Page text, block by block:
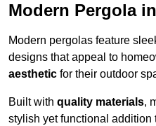
Modern Pergola
Modern pergolas feature
designs that appeal to
aesthetic for their outdoor
Built with quality materials,
stylish yet functional addition